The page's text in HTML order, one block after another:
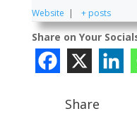
Website | + posts
Share on Your
Share